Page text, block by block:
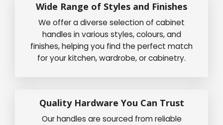
Wide Range of Styles and Finishes
We offer a diverse selection of cabinet
handles in various styles, colours, and
finishes, helping you find the perfect match
for your kitchen, wardrobe, or cabinetry.
Quality Hardware You Can Trust
Our handles are sourced from reliable